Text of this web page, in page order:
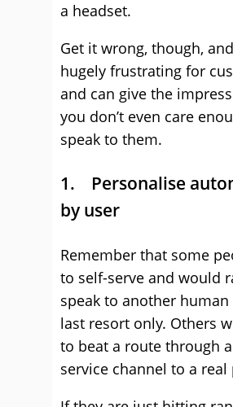
a headset.
Get it wrong, though,
hugely frustrating for
and can give the
you don’t even care
speak to them.
1. Personalise
by user
Remember that some
to self-serve and would
speak to another human
last resort only. Others
to beat a route through
service channel to a real